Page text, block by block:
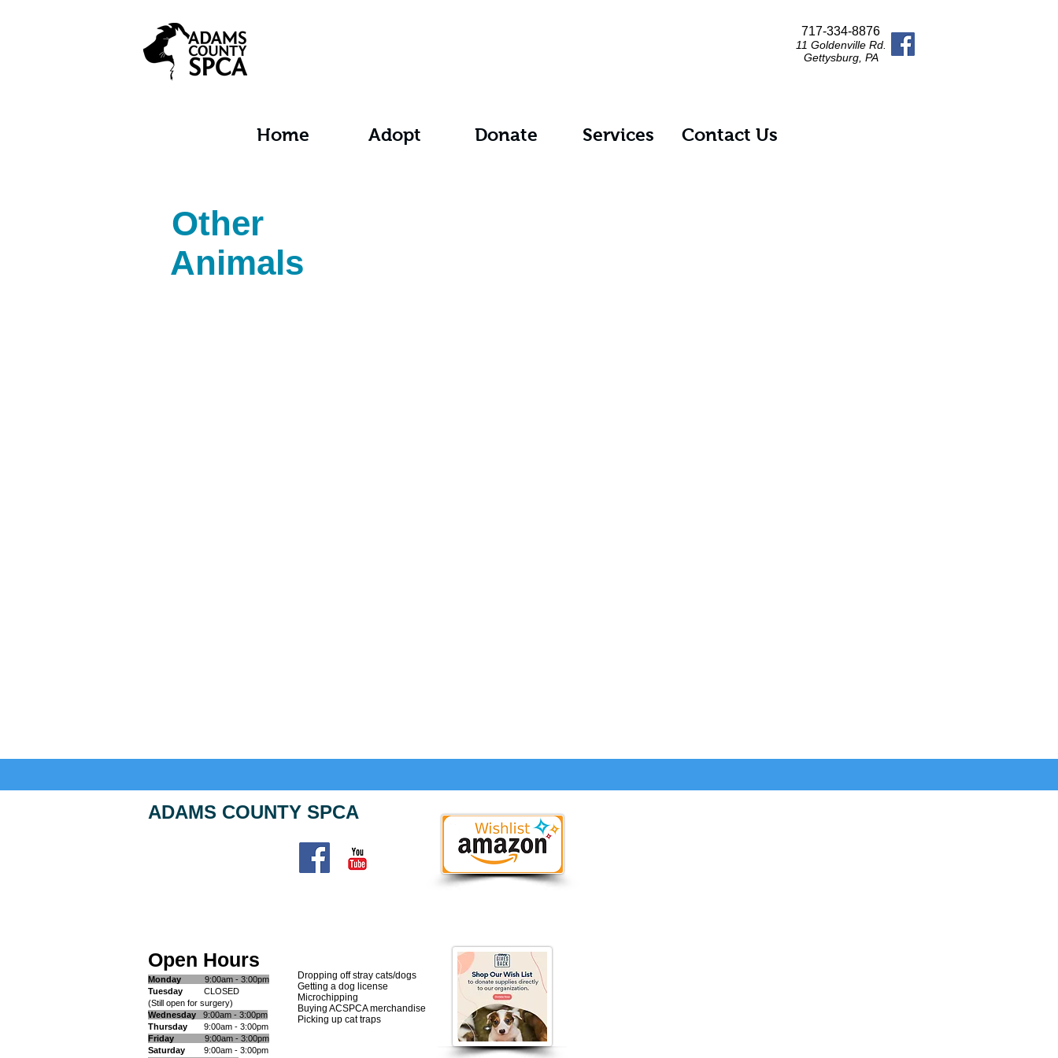
717-334-8876
11 Goldenville Rd.
Gettysburg, PA
Home Adopt Donate Services Contact Us
Other
Animals
ADAMS COUNTY SPCA
Open Hours
Monday
9:00am - 3:00pm
​Tuesday
CLOSED
(Still open for surgery)
Wednesday
9:00am - 3:00pm
Thursday 9:00am - 3:00pm
Friday
9:00am - 3:00pm
Saturday 9:00am - 3:00pm
Dropping off stray cats/dogs
Getting a dog license
Microchipping
Buying ACSPCA merchandise
Picking up cat traps